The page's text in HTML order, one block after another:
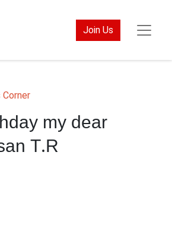
Join Us
my dear
T.R